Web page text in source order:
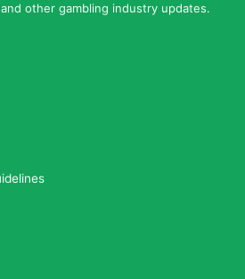
other gambling industry updates.